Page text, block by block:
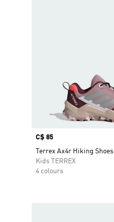
Price
C$ 85
Terrex Ax4r Hiking Shoes
Kids TERREX
4 colours